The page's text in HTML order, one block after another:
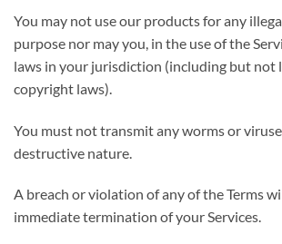
You may not use our products for any
purpose nor may you, in the use of the
laws in your jurisdiction (including but not
copyright laws).
You must not transmit any worms or
destructive nature.
A breach or violation of any of the Terms
immediate termination of your Services.